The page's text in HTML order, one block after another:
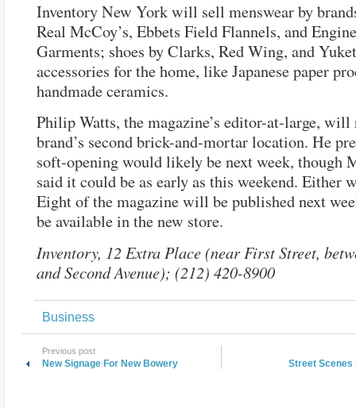
Inventory New York will sell menswear by
Real McCoy’s, Ebbets Field Flannels, and
Garments; shoes by Clarks, Red Wing, and
accessories for the home, like Japanese paper
handmade ceramics.
Philip Watts, the magazine’s editor-at-large, will
brand’s second brick-and-mortar location. He
soft-opening would likely be next week, though
said it could be as early as this weekend. Either
Eight of the magazine will be published next
be available in the new store.
Inventory, 12 Extra Place (near First Street,
and Second Avenue); (212) 420-8900
Business
Previous post
New Signage For New Bowery Street Scenes